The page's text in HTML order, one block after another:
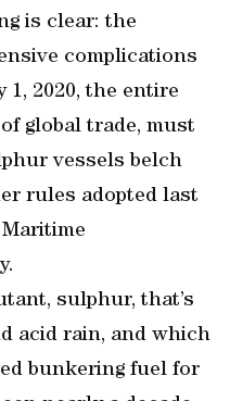
is clear: the
complications
2020, the entire
global trade, must
vessels belch
rules adopted last
sulphur, that’s
acid rain, and which
bunkering fuel for